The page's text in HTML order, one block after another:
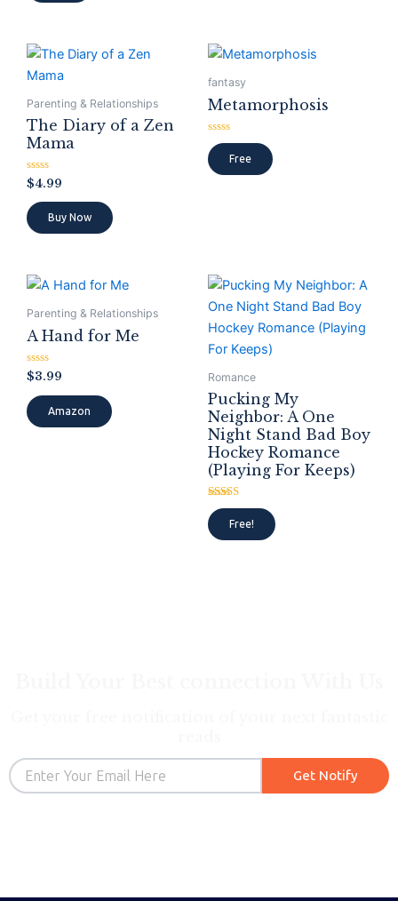
Parenting & Relationships
The Diary of a Zen
Mama
Rated
0
out
of
5
$4.99
Buy Now
fantasy
Metamorphosis
Rated
0
out
of
Free
Parenting & Relationships
A Hand for Me
Rated
0
out
of
5
$3.99
Amazon
Romance
Pucking My
Neighbor: A One
Night Stand Bad Boy
Hockey Romance
(Playing For Keeps)
Rated
5.00
out of 5
Free!
Email
Get Notify